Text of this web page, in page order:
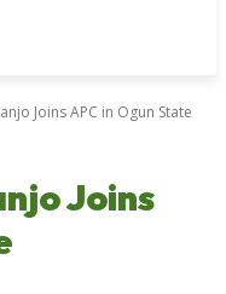
Joins APC in Ogun State
Joins